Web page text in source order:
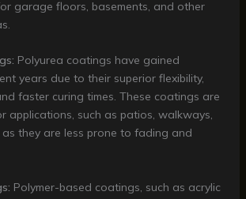
garage floors, basements, and other
Polyurea coatings have gained
years due to their superior flexibility,
faster curing times. These coatings are
applications, such as patios, walkways,
they are less prone to fading and
Polymer-based coatings, such as acrylic